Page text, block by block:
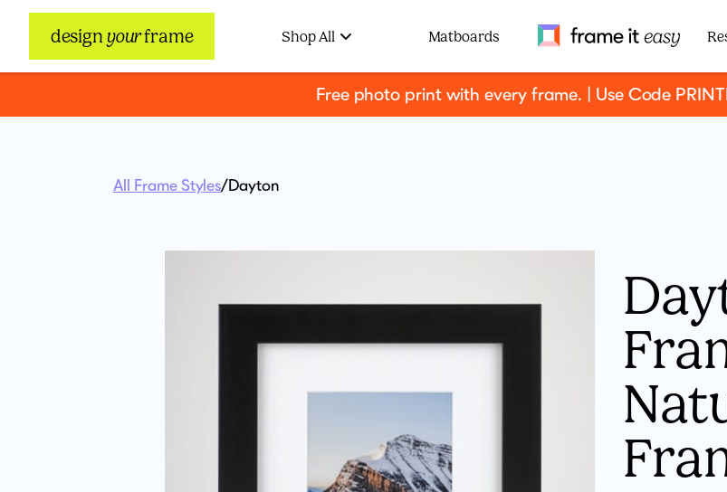
Free photo print with every frame. | Use Code
design yourframe Shop All Matboards Frame
All Frame Styles/Dayton